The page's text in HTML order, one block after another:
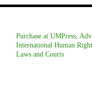
Purchase at UMPress,
International Human
Laws and Courts